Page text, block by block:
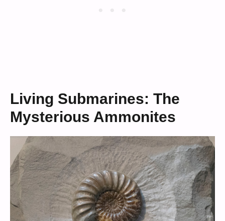
Living Submarines: The
Mysterious Ammonites